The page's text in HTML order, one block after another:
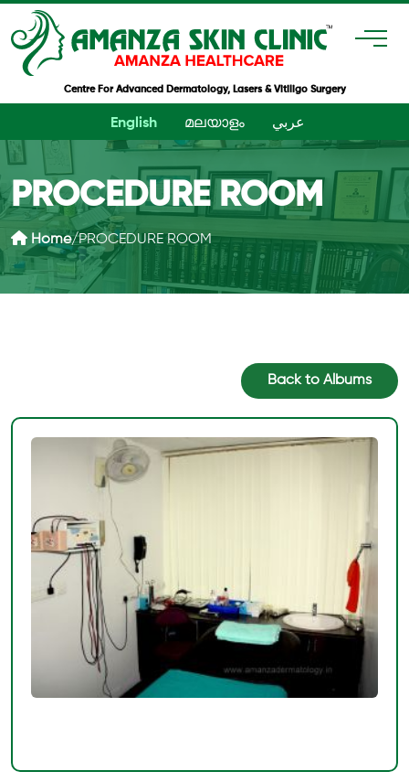
Centre For Advanced Dermatology, Lasers & Vitiligo Surgery
English മലയാളം عربي
PROCEDURE ROOM
Home/PROCEDURE ROOM
Back to Albums